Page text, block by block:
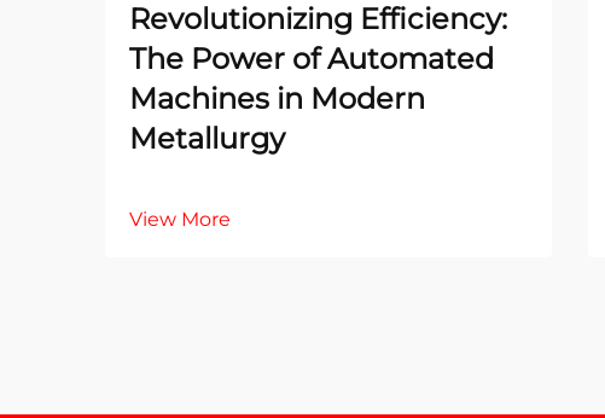
Revolutionizing Efficiency:
The Power of Automated
Machines in Modern
Metallurgy
View More